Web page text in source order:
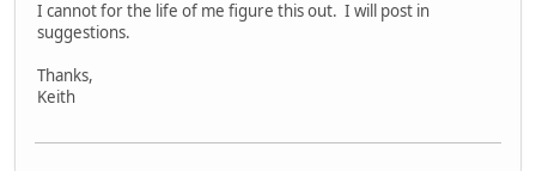
I cannot for the life of me figure this out. I will post in
suggestions.
Thanks,
Keith